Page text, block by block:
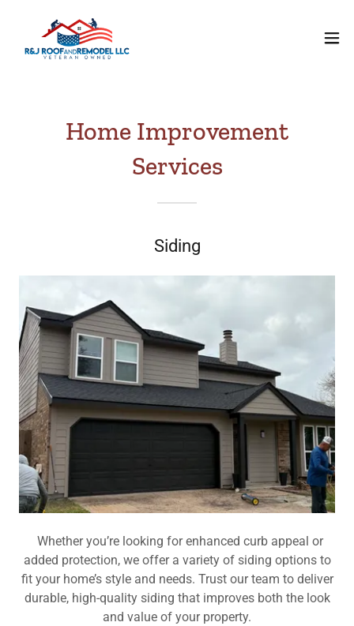
Home Improvement
Services
Siding
Whether you’re looking for enhanced curb appeal or
added protection, we offer a variety of siding options to
fit your home’s style and needs. Trust our team to deliver
durable, high-quality siding that improves both the look
and value of your property.